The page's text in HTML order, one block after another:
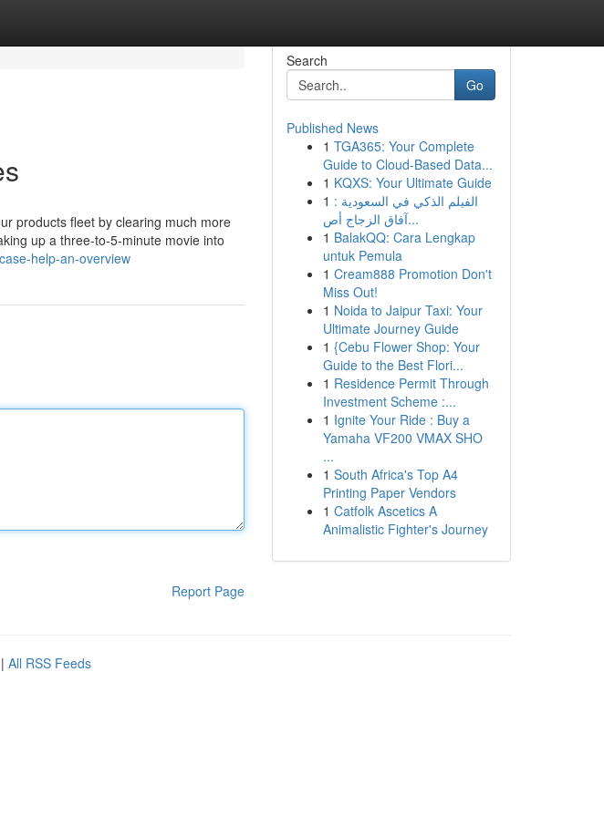
products fleet by clearing much more
up a three-to-5-minute movie into
help-an-overview
Report Page
Search
Go
Published News
1 TGA365: Your Complete
Guide to Cloud-Based Data...
1 KQXS: Your Ultimate Guide
1 الفيلم الذكي في السعودية :
آفاق الزجاج أص...
1 BalakQQ: Cara Lengkap
untuk Pemula
1 Cream888 Promotion Don't
Miss Out!
1 Noida to Jaipur Taxi: Your
Ultimate Journey Guide
1 {Cebu Flower Shop: Your
Guide to the Best Flori...
1 Residence Permit Through
Investment Scheme :...
1 Ignite Your Ride : Buy a
Yamaha VF200 VMAX SHO
...
1 South Africa's Top A4
Printing Paper Vendors
1 Catfolk Ascetics A
Animalistic Fighter's Journey
| All RSS Feeds